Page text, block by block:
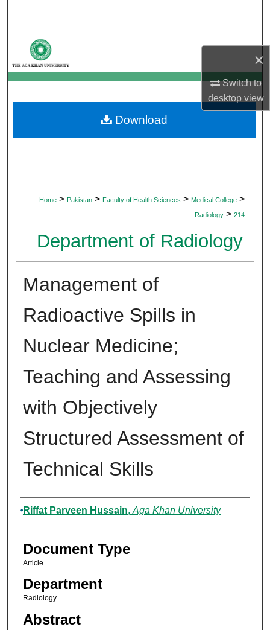
×
Switch to
desktopview
My Account
About
Digital Commons Network™
Home > Pakistan > Faculty of Health Sciences > Medical College >
Radiology > 214
Department of Radiology
Management of
Radioactive Spills in
Nuclear Medicine;
Teaching and Assessing
with Objectively
Structured Assessment of
Technical Skills
Authors
Riffat Parveen Hussain, Aga Khan University
Document Type
Article
Department
Radiology
Abstract
Download